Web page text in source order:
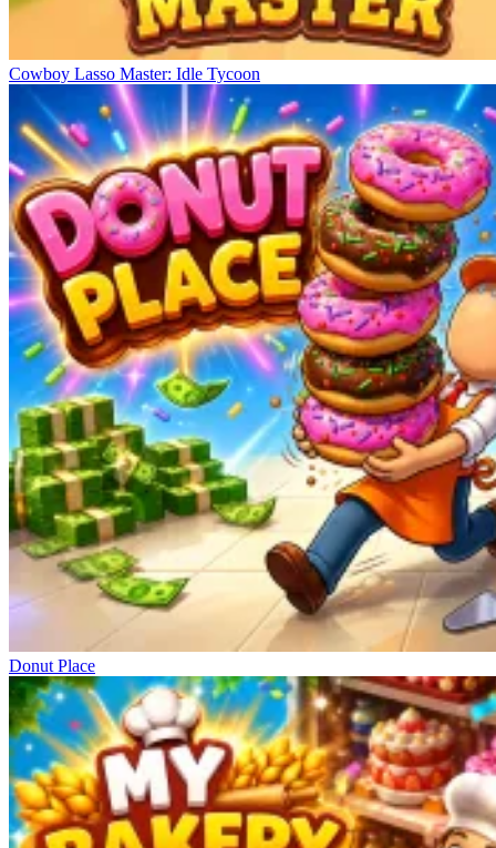
Cowboy Lasso Master: Idle Tycoon
Donut Place